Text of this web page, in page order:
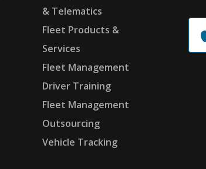
& Telematics
Fleet Products &
Services
Fleet Management
Driver Training
Fleet Management
Outsourcing
Vehicle Tracking